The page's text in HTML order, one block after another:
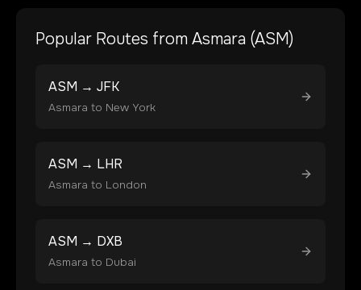
Popular Routes from Asmara (ASM)
ASM → JFK
Asmara to New York
ASM → LHR
Asmara to London
ASM → DXB
Asmara to Dubai